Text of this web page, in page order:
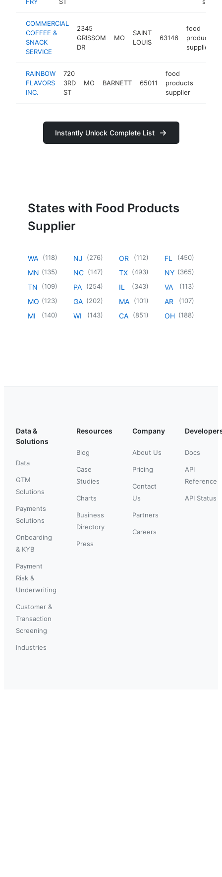
COMMERCIAL
COFFEE &
SNACK
SERVICE
2345
GRISSOM
DR
MO
SAINT
LOUIS
63146
food
products
supplier
RAINBOW
FLAVORS
INC.
720
3RD
ST
MO BARNETT 65011
food
products
supplier
Instantly Unlock Complete List
States with Food Products
Supplier
WA (118)
MN (135)
TN (109)
MO (123)
MI (140)
NJ (276)
NC (147)
PA (254)
GA (202)
WI (143)
OR (112)
TX (493)
IL (343)
MA (101)
CA (851)
FL (450)
NY (365)
VA (113)
AR (107)
OH (188)
Data &
Solutions
Data
GTM
Solutions
Payments
Solutions
Onboarding
& KYB
Payment
Risk &
Underwriting
Customer &
Transaction
Screening
Industries
Resources
Blog
Case
Studies
Charts
Business
Directory
Press
Company
About Us
Pricing
Contact
Us
Partners
Careers
Docs
API
Reference
API Status